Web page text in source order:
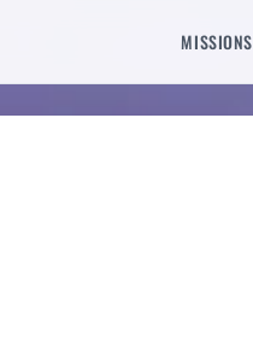
MISSIONS